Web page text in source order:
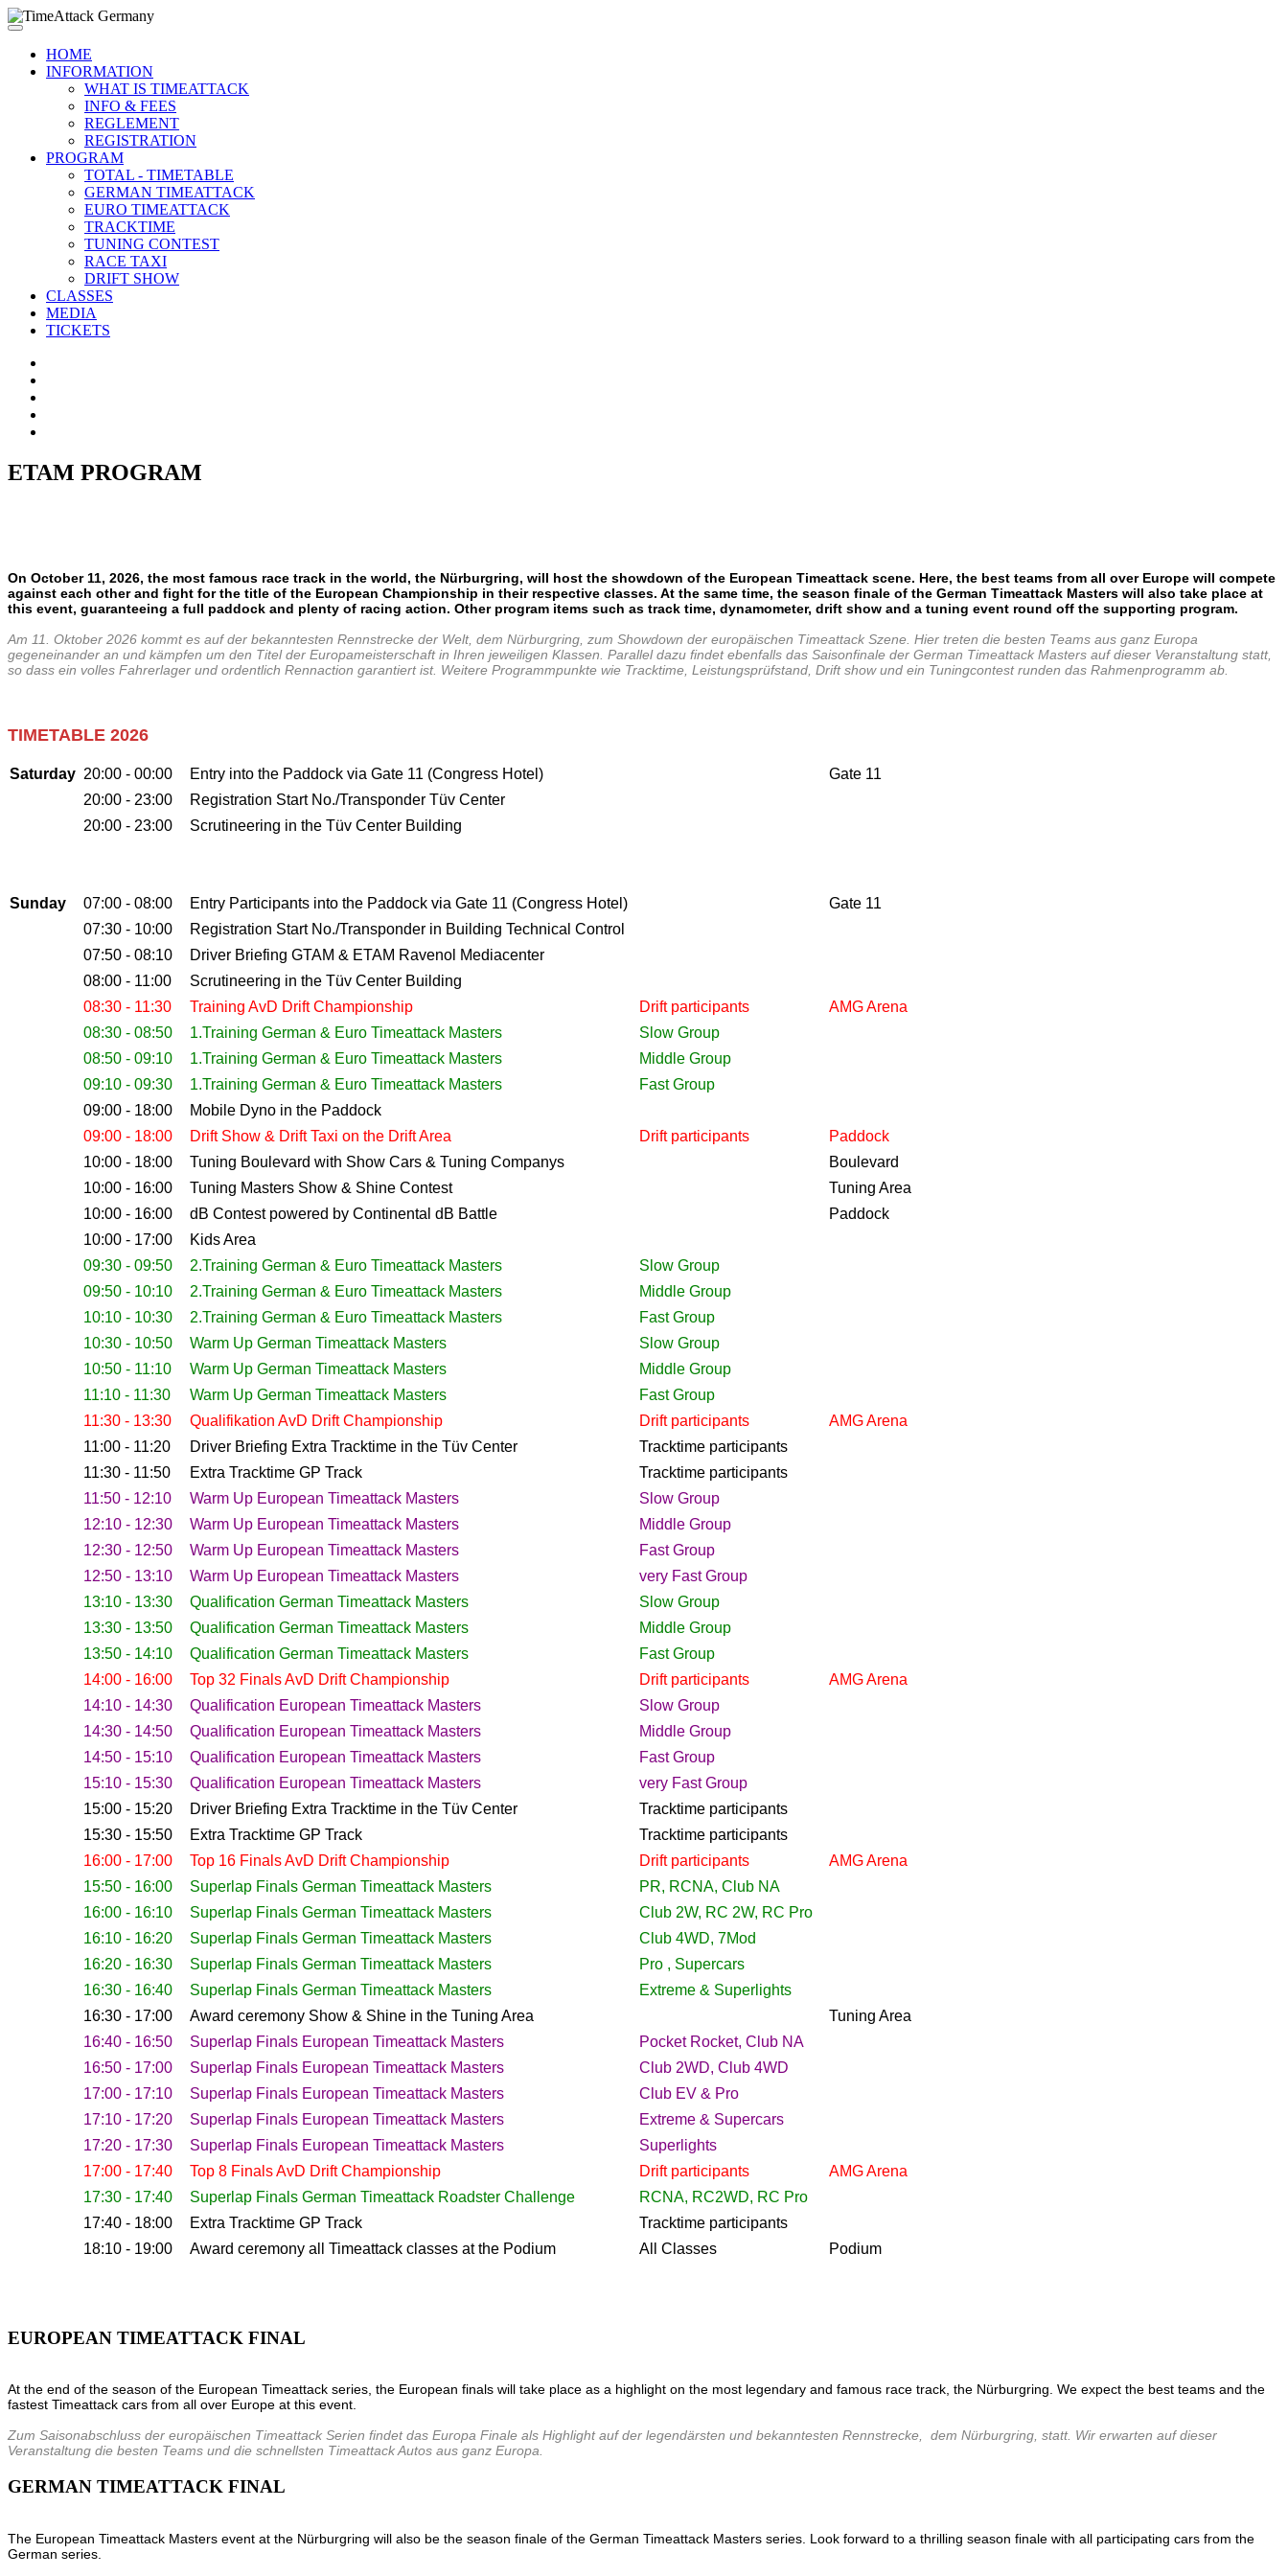
HOME
INFORMATION
WHAT IS TIMEATTACK
INFO & FEES
REGLEMENT
REGISTRATION
PROGRAM
TOTAL - TIMETABLE
GERMAN TIMEATTACK
EURO TIMEATTACK
TRACKTIME
TUNING CONTEST
RACE TAXI
DRIFT SHOW
CLASSES
MEDIA
TICKETS
ETAM PROGRAM
On October 11, 2026, the most famous race track in the world, the Nürburgring, will host the showdown of the European Timeattack scene. Here, the best teams from all over Europe will compete
against each other and fight for the title of the European Championship in their respective classes. At the same time, the season finale of the German Timeattack Masters will also take place at
this event, guaranteeing a full paddock and plenty of racing action. Other program items such as track time, dynamometer, drift show and a tuning event round off the supporting program.
Am 11. Oktober 2026 kommt es auf der bekanntesten Rennstrecke der Welt, dem Nürburgring, zum Showdown der europäischen Timeattack Szene. Hier treten die besten Teams aus ganz Europa
gegeneinander an und kämpfen um den Titel der Europameisterschaft in Ihren jeweiligen Klassen. Parallel dazu findet ebenfalls das Saisonfinale der German Timeattack Masters auf dieser Veranstaltung statt,
so dass ein volles Fahrerlager und ordentlich Rennaction garantiert ist. Weitere Programmpunkte wie Tracktime, Leistungsprüfstand, Drift show und ein Tuningcontest runden das Rahmenprogramm ab.
TIMETABLE 2026
Saturday 20:00 - 00:00 Entry into the Paddock via Gate 11 (Congress Hotel)
Gate 11
20:00 - 23:00
Registration Start No./Transponder Tüv Center
20:00 - 23:00
Scrutineering in the Tüv Center Building
Sunday 07:00 - 08:00 Entry Participants into the Paddock via Gate 11 (Congress Hotel) Gate 11
07:30 - 10:00
Registration Start No./Transponder in Building Technical Control
07:50 - 08:10
Driver Briefing GTAM & ETAM Ravenol Mediacenter
08:00 - 11:00
Scrutineering in the Tüv Center Building
08:30 - 11:30
Training AvD Drift Championship Drift participants
AMG Arena
08:30 - 08:50
1.Training German & Euro Timeattack Masters
Slow Group
08:50 - 09:10
1.Training German & Euro Timeattack Masters
Middle Group
09:10 - 09:30
1.Training German & Euro Timeattack Masters
Fast Group
09:00 - 18:00
Mobile Dyno in the Paddock
09:00 - 18:00
Drift Show & Drift Taxi on the Drift Area Drift participants
Paddock
10:00 - 18:00
Tuning Boulevard with Show Cars & Tuning Companys
Boulevard
10:00 - 16:00
Tuning Masters Show & Shine Contest
Tuning Area
10:00 - 16:00
dB Contest powered by Continental dB Battle
Paddock
10:00 - 17:00
Kids Area
09:30 - 09:50
2.Training German & Euro Timeattack Masters
Slow Group
09:50 - 10:10
2.Training German & Euro Timeattack Masters
Middle Group
10:10 - 10:30
2.Training German & Euro Timeattack Masters
Fast Group
10:30 - 10:50
Warm Up German Timeattack Masters
Slow Group
10:50 - 11:10
Warm Up German Timeattack Masters
Middle Group
11:10 - 11:30
Warm Up German Timeattack Masters
Fast Group
11:30 - 13:30
Qualifikation AvD Drift Championship Drift participants
AMG Arena
11:00 - 11:20
Driver Briefing Extra Tracktime in the Tüv Center Tracktime participants
11:30 - 11:50
Extra Tracktime GP Track Tracktime participants
11:50 - 12:10
Warm Up European Timeattack Masters
Slow Group
12:10 - 12:30
Warm Up European Timeattack Masters
Middle Group
12:30 - 12:50
Warm Up European Timeattack Masters
Fast Group
12:50 - 13:10
Warm Up European Timeattack Masters
very Fast Group
13:10 - 13:30
Qualification German Timeattack Masters
Slow Group
13:30 - 13:50
Qualification German Timeattack Masters
Middle Group
13:50 - 14:10
Qualification German Timeattack Masters
Fast Group
14:00 - 16:00
Top 32 Finals AvD Drift Championship Drift participants
AMG Arena
14:10 - 14:30
Qualification European Timeattack Masters
Slow Group
14:30 - 14:50
Qualification European Timeattack Masters
Middle Group
14:50 - 15:10
Qualification European Timeattack Masters
Fast Group
15:10 - 15:30
Qualification European Timeattack Masters
very Fast Group
15:00 - 15:20
Driver Briefing Extra Tracktime in the Tüv Center Tracktime participants
15:30 - 15:50
Extra Tracktime GP Track Tracktime participants
16:00 - 17:00
Top 16 Finals AvD Drift Championship Drift participants
AMG Arena
15:50 - 16:00
Superlap Finals German Timeattack Masters
PR, RCNA, Club NA
16:00 - 16:10
Superlap Finals German Timeattack Masters
Club 2W, RC 2W, RC Pro
16:10 - 16:20
Superlap Finals German Timeattack Masters
Club 4WD, 7Mod
16:20 - 16:30
Superlap Finals German Timeattack Masters
Pro , Supercars
16:30 - 16:40
Superlap Finals German Timeattack Masters
Extreme & Superlights
16:30 - 17:00
Award ceremony Show & Shine in the Tuning Area
Tuning Area
16:40 - 16:50
Superlap Finals European Timeattack Masters
Pocket Rocket, Club NA
16:50 - 17:00
Superlap Finals European Timeattack Masters
Club 2WD, Club 4WD
17:00 - 17:10
Superlap Finals European Timeattack Masters
Club EV & Pro
17:10 - 17:20
Superlap Finals European Timeattack Masters
Extreme & Supercars
17:20 - 17:30
Superlap Finals European Timeattack Masters
Superlights
17:00 - 17:40
Top 8 Finals AvD Drift Championship Drift participants
AMG Arena
17:30 - 17:40
Superlap Finals German Timeattack Roadster Challenge
RCNA, RC2WD, RC Pro
17:40 - 18:00
Extra Tracktime GP Track Tracktime participants
18:10 - 19:00
Award ceremony all Timeattack classes at the Podium All Classes Podium
EUROPEAN TIMEATTACK FINAL
At the end of the season of the European Timeattack series, the European finals will take place as a highlight on the most legendary and famous race track, the Nürburgring. We expect the best teams and the
fastest Timeattack cars from all over Europe at this event.
Zum Saisonabschluss der europäischen Timeattack Serien findet das Europa Finale als Highlight auf der legendärsten und bekanntesten Rennstrecke, dem Nürburgring, statt. Wir erwarten auf dieser
Veranstaltung die besten Teams und die schnellsten Timeattack Autos aus ganz Europa.
GERMAN TIMEATTACK FINAL
The European Timeattack Masters event at the Nürburgring will also be the season finale of the German Timeattack Masters series. Look forward to a thrilling season finale with all participating cars from the
German series.